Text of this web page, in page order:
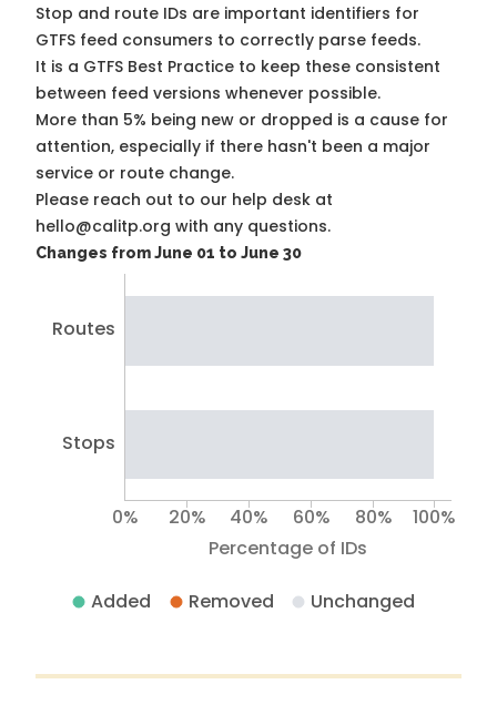
Stop and route IDs are important identifiers for
GTFS feed consumers to correctly parse feeds.
It is a GTFS Best Practice to keep these consistent
between feed versions whenever possible.
More than 5% being new or dropped is a cause for
attention, especially if there hasn't been a major
service or route change.
Please reach out to our help desk at
hello@calitp.org with any questions.
Changes from June 01 to June 30
Routes
Stops
Percentage of IDs
0% 20% 40% 60% 80% 100%
Added Removed Unchanged